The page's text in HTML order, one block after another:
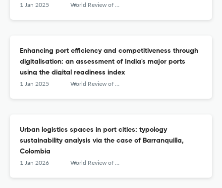
1 Jan 2025 World Review of Intermodal Transportation Research
Enhancing port efficiency and competitiveness through
digitalisation: an assessment of India's major ports
using the digital readiness index
1 Jan 2025 World Review of Intermodal Transportation Research
Urban logistics spaces in port cities: typology
sustainability analysis via the case of Barranquilla,
Colombia
1 Jan 2026 World Review of Intermodal Transportation Research